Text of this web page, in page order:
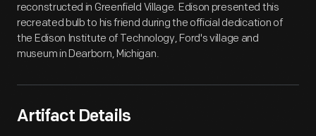
reconstructed in Greenfield Village. Edison presented this
recreated bulb to his friend during the official dedication of
the Edison Institute of Technology, Ford's village and
museum in Dearborn, Michigan.
Artifact Details